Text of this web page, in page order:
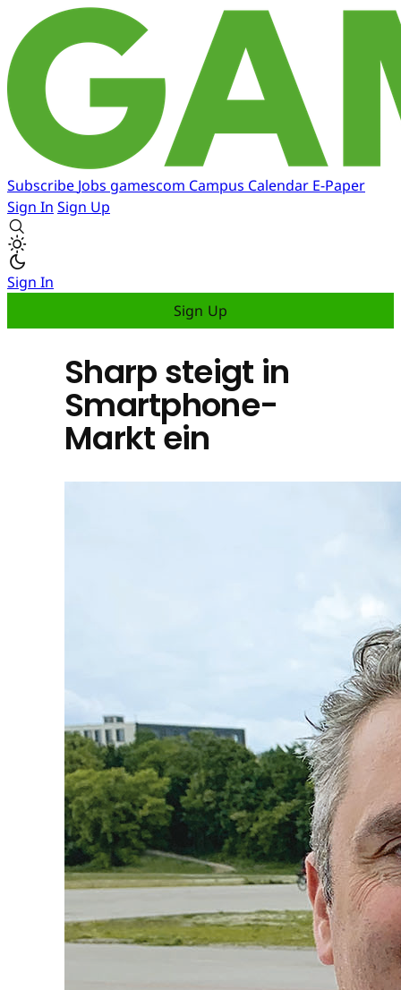
Subscribe Jobs gamescom Campus Calendar E-Paper
Sign In Sign Up
Sign In
Sign Up
Sharp steigt in
Smartphone-
Markt ein